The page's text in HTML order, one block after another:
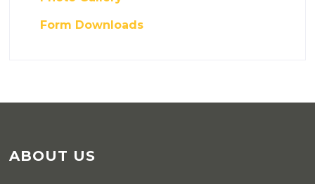
Form Downloads
ABOUT US